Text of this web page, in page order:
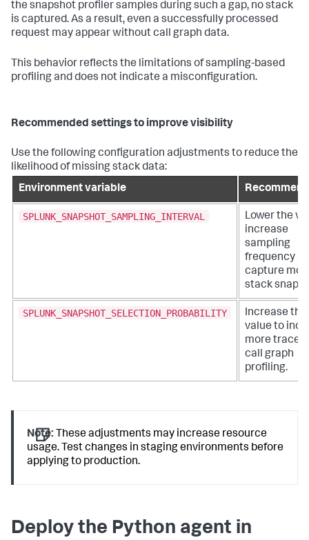
the snapshot profiler samples during such a gap, no stack
is captured. As a result, even a successfully processed
request may appear without call graph data.
This behavior reflects the limitations of sampling-based
profiling and does not indicate a misconfiguration.
Recommended settings to improve visibility
Use the following configuration adjustments to reduce the
likelihood of missing stack data:
Environment variable
SPLUNK_SNAPSHOT_SAMPLING_INTERVAL
Lower the
increase
sampling
frequency
capture
stack
SPLUNK_SNAPSHOT_SELECTION_PROBABILITY
Increase the
value to
more traces
call graph
profiling.
Note: These adjustments may increase resource
usage. Test changes in staging environments before
applying to production.
Deploy the Python agent in